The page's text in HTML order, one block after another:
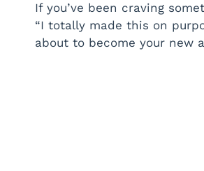
If you’ve been craving
“I totally made this on
about to become your new